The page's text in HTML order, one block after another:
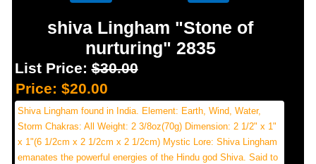
shiva Lingham "Stone of
nurturing" 2835
List Price:$30.00
Price: $20.00
Shiva Lingham found in India. Element: Earth, Wind, Water,
Storm Chakras: All Weight: 2 3/8oz(70g) Dimension: 2 1/2" x 1"
x 1"(6 1/2cm x 2 1/2cm x 2 1/2cm) Mystic Lore: Shiva Lingham
emanates the powerful energies of the Hindu god Shiva. Said to